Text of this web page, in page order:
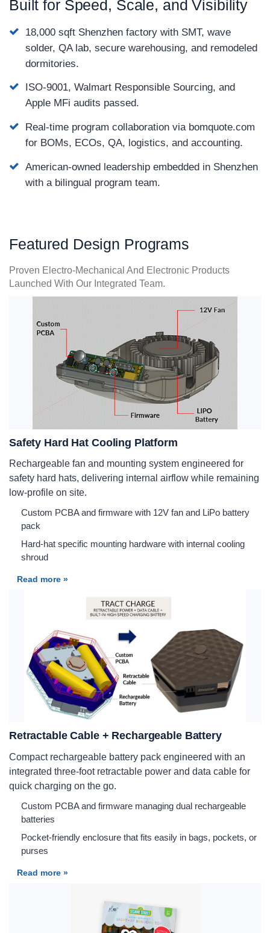
Built for Speed, Scale, and Visibility
18,000 sqft Shenzhen factory with SMT, wave
solder, QA lab, secure warehousing, and remodeled
dormitories.
ISO-9001, Walmart Responsible Sourcing, and
Apple MFi audits passed.
Real-time program collaboration via bomquote.com
for BOMs, ECOs, QA, logistics, and accounting.
American-owned leadership embedded in Shenzhen
with a bilingual program team.
Featured Design Programs
Proven Electro-Mechanical And Electronic Products
Launched With Our Integrated Team.
Safety Hard Hat Cooling Platform
Rechargeable fan and mounting system engineered for
safety hard hats, delivering internal airflow while remaining
low-profile on site.
Custom PCBA and firmware with 12V fan and LiPo battery
pack
Hard-hat specific mounting hardware with internal cooling
shroud
Read more »
Retractable Cable + Rechargeable Battery
Compact rechargeable battery pack engineered with an
integrated three-foot retractable power and data cable for
quick charging on the go.
Custom PCBA and firmware managing dual rechargeable
batteries
Pocket-friendly enclosure that fits easily in bags, pockets, or
purses
Read more »